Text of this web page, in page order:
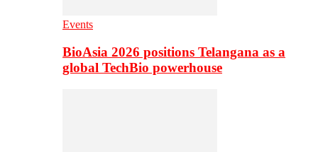
Events
BioAsia 2026 positions Telangana as a
global TechBio powerhouse